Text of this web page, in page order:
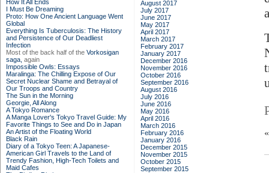
How It All Ends
I Must Be Dreaming
Proto: How One Ancient Language Went
Global
Everything Is Tuberculosis: The History
and Persistence of Our Deadliest
Infection
Most of the back half of the Vorkosigan
saga, again
Impossible Owls: Essays
Maralinga: The Chilling Expose of Our
Secret Nuclear Shame and Betrayal of
Our Troops and Country
The Sun in the Morning
Georgie, All Along
A Tokyo Romance
A Manga Lover's Tokyo Travel Guide: My
Favorite Things to See and Do in Japan
An Artist of the Floating World
Black Rain
Diary of a Tokyo Teen: A Japanese-
American Girl Travels to the Land of
Trendy Fashion, High-Tech Toilets and
Maid Cafes
August 2017
July 2017
June 2017
May 2017
April 2017
March 2017
February 2017
January 2017
December 2016
November 2016
October 2016
September 2016
August 2016
July 2016
June 2016
May 2016
April 2016
March 2016
February 2016
January 2016
December 2015
November 2015
October 2015
September 2015